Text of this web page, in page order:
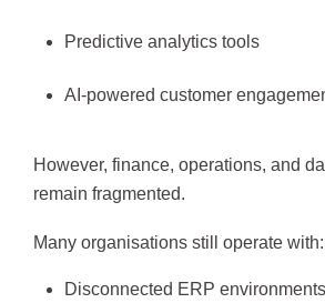
Predictive analytics tools
AI-powered customer
However, finance, operations, and
remain fragmented.
Many organisations still operate with:
Disconnected ERP environments